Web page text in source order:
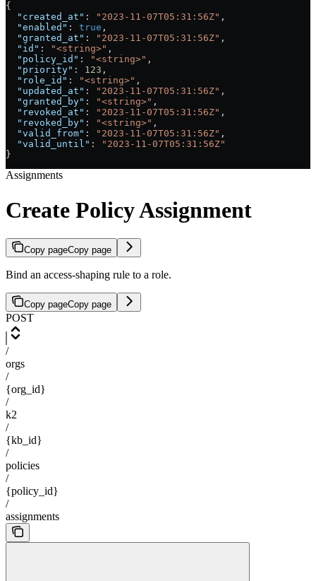
{
  "created_at"
: "2023-11-07T05:31:56Z" ,
  "enabled"
: true ,
  "granted_at"
: "2023-11-07T05:31:56Z" ,
  "id"
: "<string>" ,
  "policy_id"
: "<string>" ,
  "priority"
: 123 ,
  "role_id"
: "<string>" ,
  "updated_at"
: "2023-11-07T05:31:56Z" ,
  "granted_by"
: "<string>" ,
  "revoked_at"
: "2023-11-07T05:31:56Z" ,
  "revoked_by"
: "<string>" ,
  "valid_from"
: "2023-11-07T05:31:56Z" ,
  "valid_until"
:
"2023-11-07T05:31:56Z"
}
Assignments
Create Policy Assignment
Copy pageCopy page
Bind an access-shaping rule to a role.
Copy pageCopy page
POST
/
orgs
/
{org_id}
/
k2
/
{kb_id}
/
policies
/
{policy_id}
/
assignments